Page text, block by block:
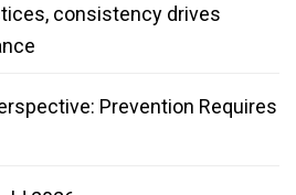
consistency drives
Prevention Requires